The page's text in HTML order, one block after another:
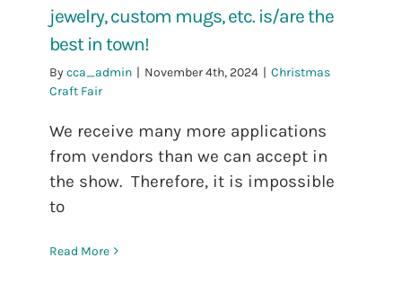
jewelry, custom mugs, etc. is/are the
best in town!
By cca_admin | November 4th, 2024 | Christmas
Craft Fair
We receive many more applications
from vendors than we can accept in
the show. Therefore, it is impossible
to
Read More